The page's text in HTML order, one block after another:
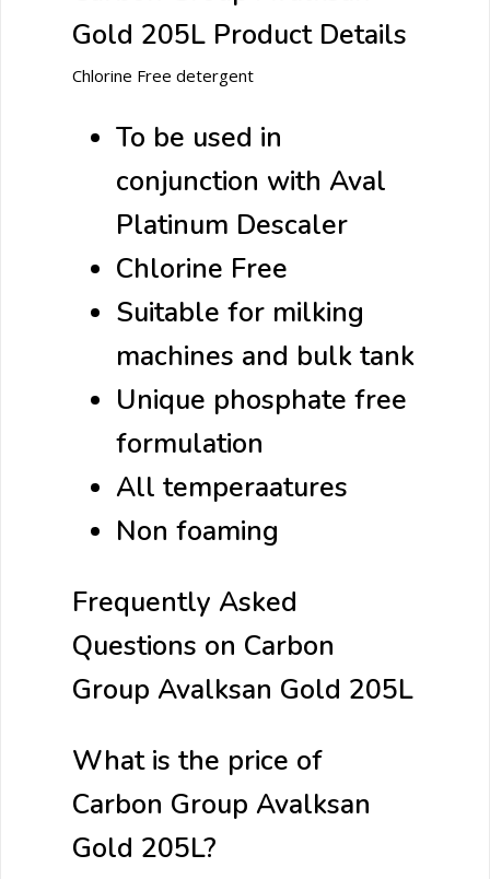
Gold 205L Product Details
Chlorine Free detergent
To be used in
conjunction with Aval
Platinum Descaler
Chlorine Free
Suitable for milking
machines and bulk tank
Unique phosphate free
formulation
All temperaatures
Non foaming
Frequently Asked
Questions on Carbon
Group Avalksan Gold 205L
What is the price of
Carbon Group Avalksan
Gold 205L?